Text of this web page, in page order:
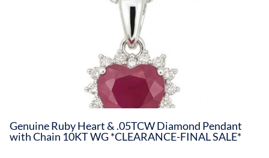
Genuine Ruby Heart & .05TCW Diamond Pendant
with Chain 10KT WG *CLEARANCE-FINAL SALE*